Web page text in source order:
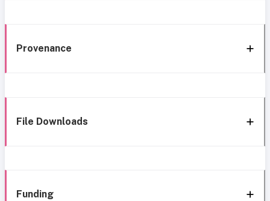
Provenance
File Downloads
Funding